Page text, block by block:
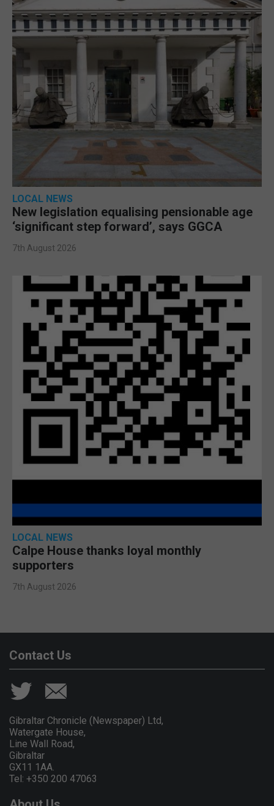
LOCAL NEWS
New legislation equalising pensionable age
‘significant step forward’, says GGCA
7th August 2026
LOCAL NEWS
Calpe House thanks loyal monthly
supporters
7th August 2026
Contact Us
Gibraltar Chronicle (Newspaper) Ltd,
Watergate House,
Line Wall Road,
Gibraltar
GX11 1AA.
Tel: +350 200 47063